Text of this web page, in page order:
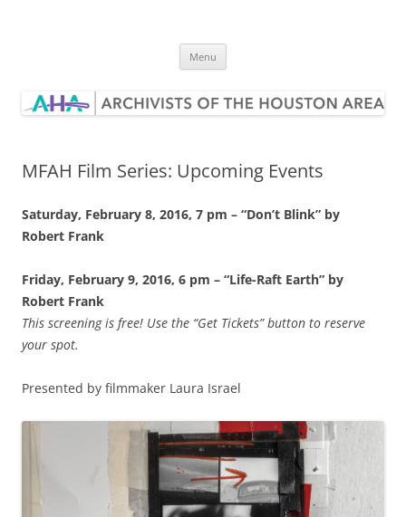
Menu
MFAH Film Series: Upcoming Events
Saturday, February 8, 2016, 7 pm – “Don’t Blink” by
Robert Frank
Friday, February 9, 2016, 6 pm – “Life-Raft Earth” by
Robert Frank
This screening is free! Use the “Get Tickets” button to reserve
your spot.
Presented by filmmaker Laura Israel